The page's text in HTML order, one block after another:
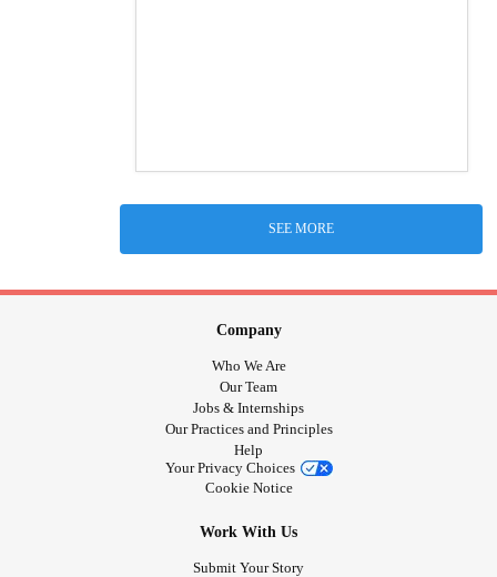
SEE MORE
Company
Who We Are
Our Team
Jobs & Internships
Our Practices and Principles
Help
Your Privacy Choices
Cookie Notice
Work With Us
Submit Your Story